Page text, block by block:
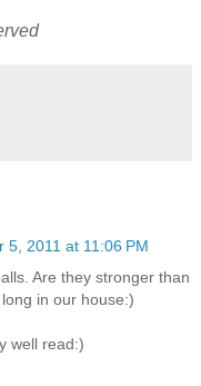
5, 2011 at 11:06 PM
Are they stronger than
in our house:)
well read:)